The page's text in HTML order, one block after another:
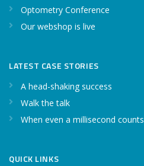
Optometry Conference
Our webshop is live
LATEST CASE STORIES
A head-shaking success
Walk the talk
When even a millisecond counts
QUICK LINKS